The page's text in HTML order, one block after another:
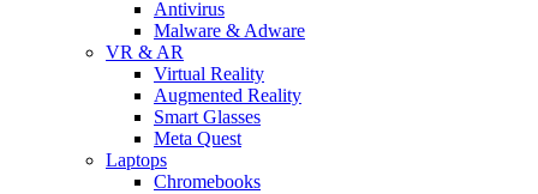
Antivirus
Malware & Adware
VR & AR
Virtual Reality
Augmented Reality
Smart Glasses
Meta Quest
Laptops
Chromebooks